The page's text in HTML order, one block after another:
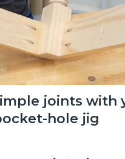
joints with
hole jig